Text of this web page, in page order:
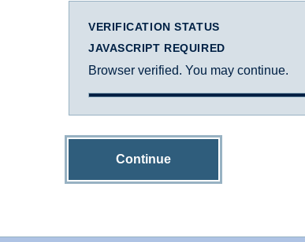
VERIFICATION STATUS
JAVASCRIPT REQUIRED
Browser verified. You may continue.
Continue